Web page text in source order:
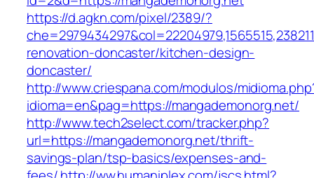
https://d.agkn.com/pixel/2389/?
renovation-doncaster/kitchen-design-
doncaster/
http://www.criespana.com/modulos/
idioma=en&pag=https://mangademonorg.net/
http://www.tech2select.com/tracker.php?
url=https://mangademonorg.net/thrift-
savings-plan/tsp-basics/expenses-and-